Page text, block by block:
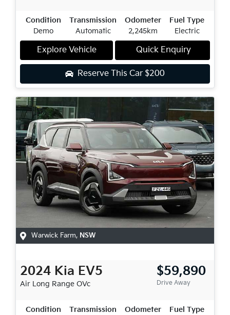
Condition
Demo
Transmission
Automatic
Odometer
2,245km
Fuel Type
Electric
Explore Vehicle Quick Enquiry
Reserve This Car $200
Warwick Farm, NSW
2024 Kia EV5
Air Long Range OVc
$59,890
Drive Away
Condition Transmission Odometer Fuel Type